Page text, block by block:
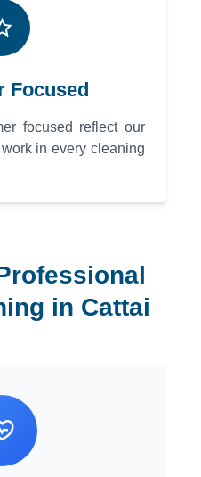
Focused
focused reflect our
in every cleaning
in Cattai